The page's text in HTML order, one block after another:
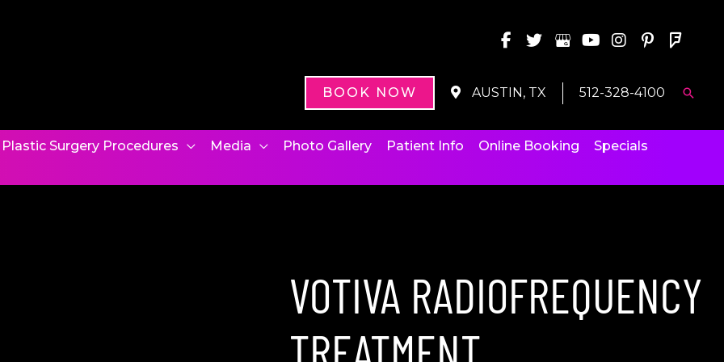
BOOK NOW AUSTIN, TX 512-328-4100
Plastic Surgery Procedures Media Photo Gallery Patient Info Online Booking
Specials
VOTIVA RADIOFREQUENCY